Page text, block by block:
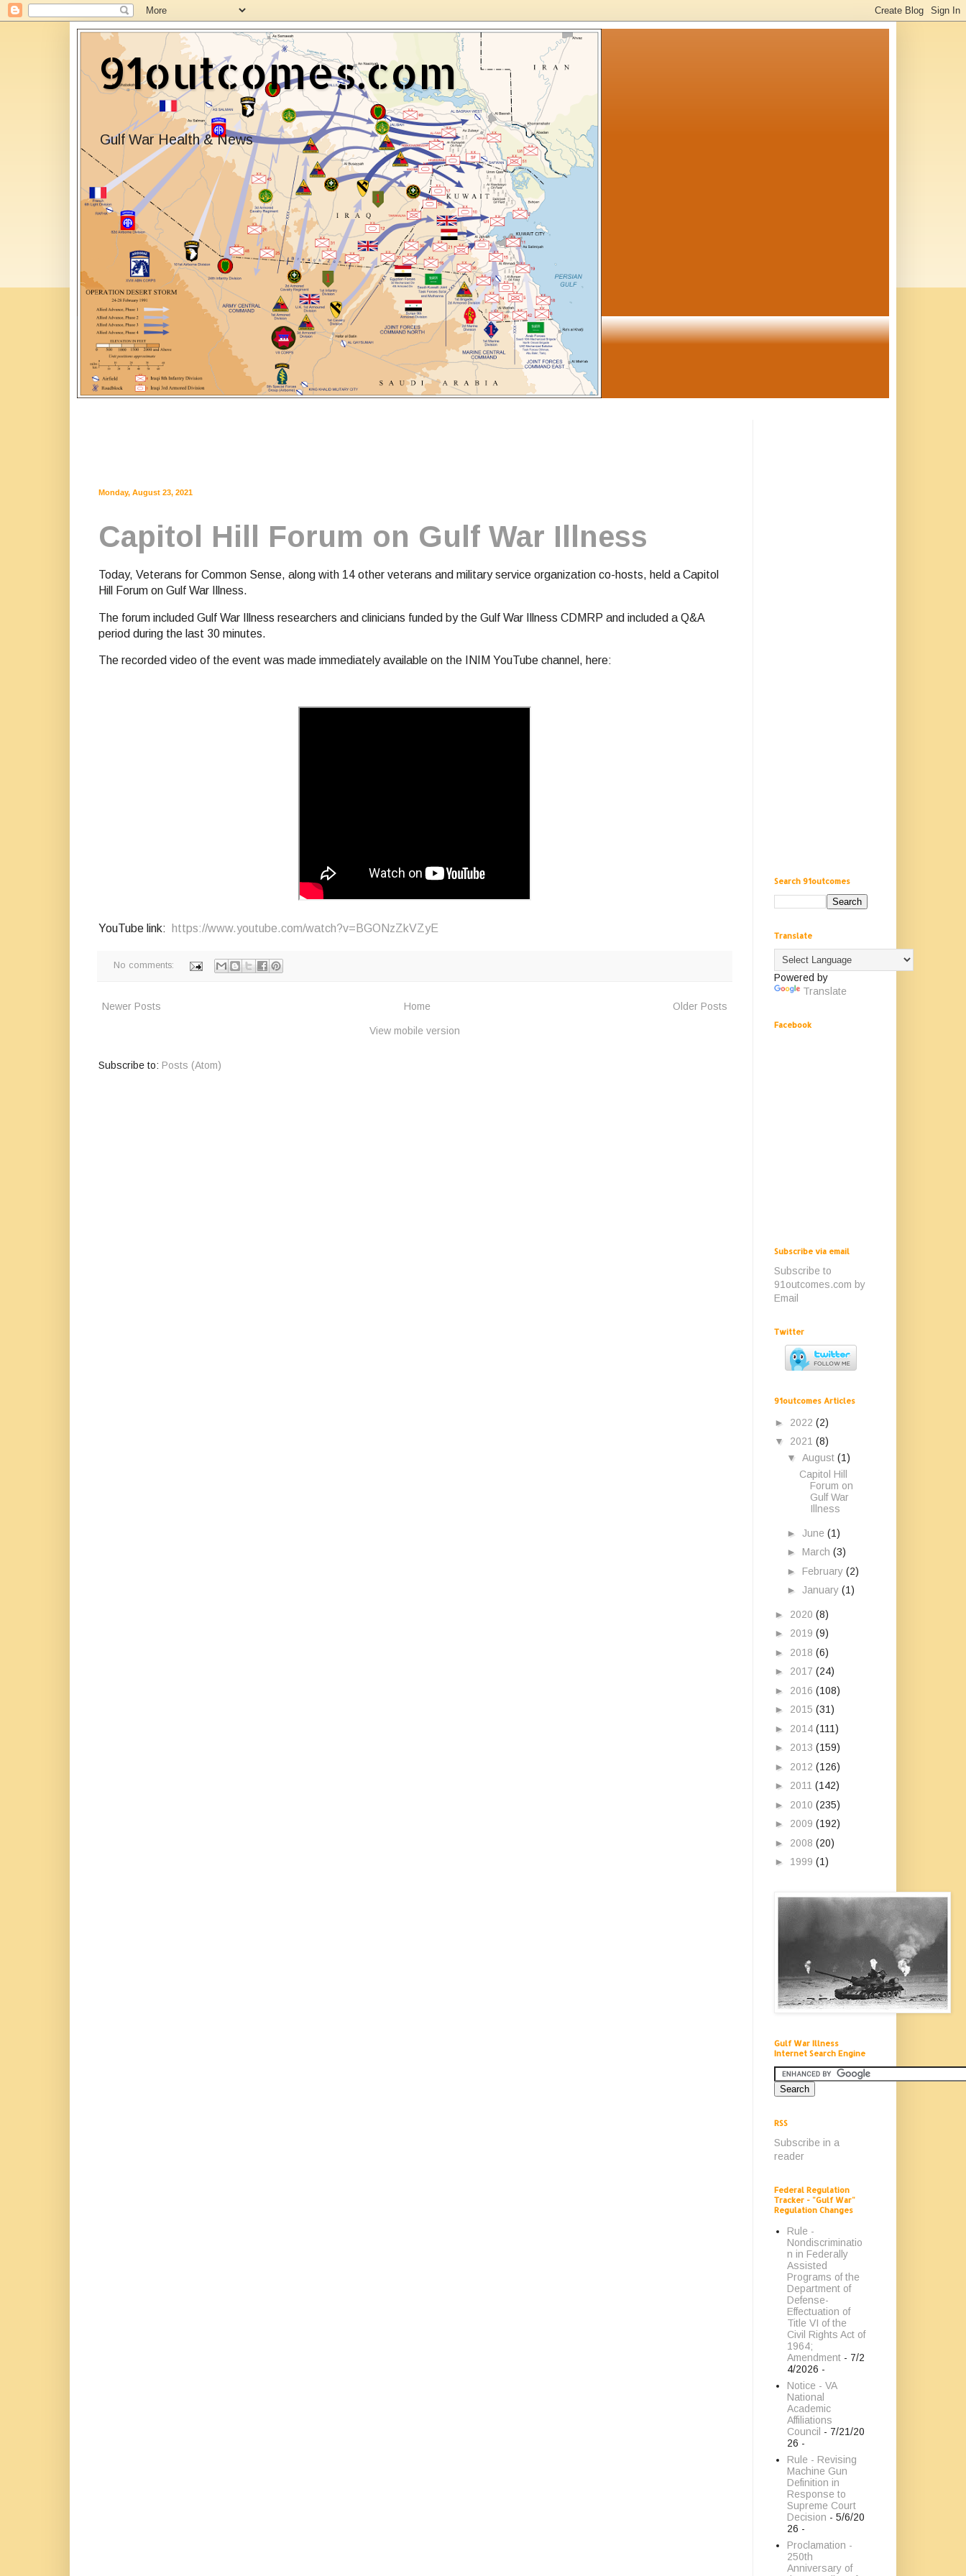
91outcomes.com
Gulf War Health & News
Monday, August 23, 2021
Capitol Hill Forum on Gulf War Illness
Today, Veterans for Common Sense, along with 14 other veterans and military service organization co-hosts, held a Capitol
Hill Forum on Gulf War Illness.
The forum included Gulf War Illness researchers and clinicians funded by the Gulf War Illness CDMRP and included a Q&A
period during the last 30 minutes.
The recorded video of the event was made immediately available on the INIM YouTube channel, here:
YouTube link: https://www.youtube.com/watch?v=BGONzZkVZyE
No comments:
Newer Posts Older Posts
Home
View mobile version
Subscribe to: Posts (Atom)
Search 91outcomes
Translate
Powered by
Translate
Facebook
Subscribe via email
Subscribe to
91outcomes.com by
Email
Twitter
91outcomes Articles
► 2022 (2)
▼ 2021 (8)
▼ August (1)
Capitol Hill
Forum on
Gulf War
Illness
► June (1)
► March (3)
► February (2)
► January (1)
► 2020 (8)
► 2019 (9)
► 2018 (6)
► 2017 (24)
► 2016 (108)
► 2015 (31)
► 2014 (111)
► 2013 (159)
► 2012 (126)
► 2011 (142)
► 2010 (235)
► 2009 (192)
► 2008 (20)
► 1999 (1)
Gulf War Illness
Internet Search Engine
RSS
Subscribe in a
reader
Federal Regulation
Tracker - "Gulf War"
Regulation Changes
Rule -
Nondiscriminatio
n in Federally
Assisted
Programs of the
Department of
Defense-
Effectuation of
Title VI of the
Civil Rights Act of
1964;
Amendment- 7/2
4/2026 -
Notice - VA
National
Academic
Affiliations
Council - 7/21/20
26 -
Rule - Revising
Machine Gun
Definition in
Response to
Supreme Court
Decision - 5/6/20
26 -
Proclamation -
250th
Anniversary of